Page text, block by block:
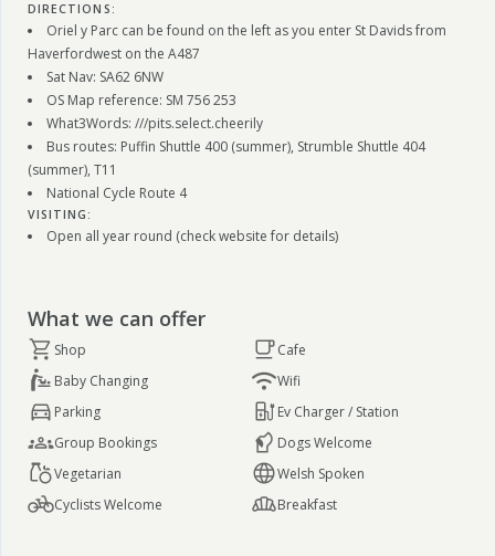
DIRECTIONS:
Oriel y Parc can be found on the left as you enter St Davids from
Haverfordwest on the A487
Sat Nav: SA62 6NW
OS Map reference: SM 756 253
What3Words: ///pits.select.cheerily
Bus routes: Puffin Shuttle 400 (summer), Strumble Shuttle 404
(summer), T11
National Cycle Route 4
VISITING:
Open all year round (check website for details)
What we can offer
Shop
Cafe
Baby Changing
Wifi
Parking
Ev Charger / Station
Group Bookings
Dogs Welcome
Vegetarian
Welsh Spoken
Cyclists Welcome
Breakfast